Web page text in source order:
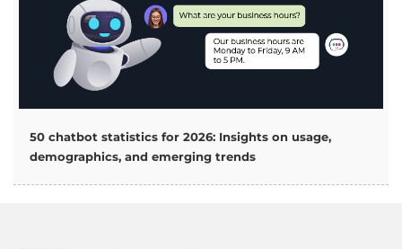
50 chatbot statistics for 2026: Insights on usage,
demographics, and emerging trends